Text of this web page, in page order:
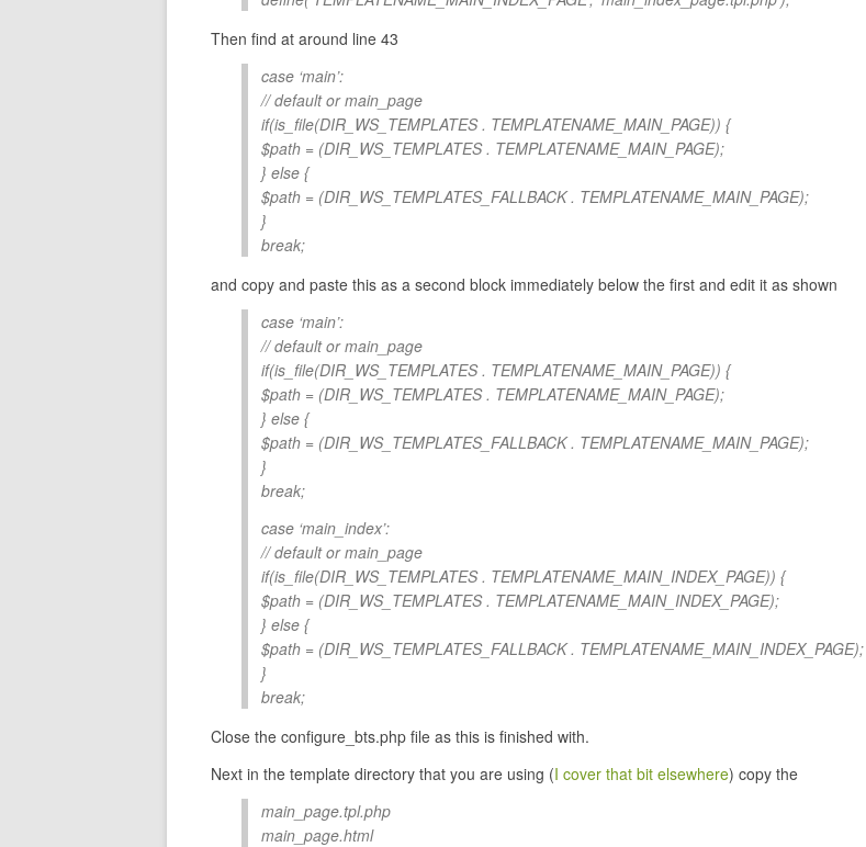
Then find at around line 43
case ‘main’:
// default or main_page
if(is_file(DIR_WS_TEMPLATES . TEMPLATENAME_MAIN_PAGE)) {
$path = (DIR_WS_TEMPLATES . TEMPLATENAME_MAIN_PAGE);
} else {
$path = (DIR_WS_TEMPLATES_FALLBACK . TEMPLATENAME_MAIN_PAGE);
}
break;
and copy and paste this as a second block immediately below the first and edit it as shown
case ‘main’:
// default or main_page
if(is_file(DIR_WS_TEMPLATES . TEMPLATENAME_MAIN_PAGE)) {
$path = (DIR_WS_TEMPLATES . TEMPLATENAME_MAIN_PAGE);
} else {
$path = (DIR_WS_TEMPLATES_FALLBACK . TEMPLATENAME_MAIN_PAGE);
}
break;
case ‘main_index’:
// default or main_page
if(is_file(DIR_WS_TEMPLATES . TEMPLATENAME_MAIN_INDEX_PAGE)) {
$path = (DIR_WS_TEMPLATES . TEMPLATENAME_MAIN_INDEX_PAGE);
} else {
$path = (DIR_WS_TEMPLATES_FALLBACK . TEMPLATENAME_MAIN_INDEX_PAGE);
}
break;
Close the configure_bts.php file as this is finished with.
Next in the template directory that you are using (I cover that bit elsewhere) copy the
main_page.tpl.php
main_page.html